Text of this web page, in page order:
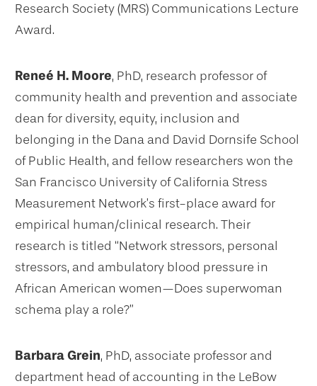
Research Society (MRS) Communications Lecture
Award.
Reneé H. Moore, PhD, research professor of
community health and prevention and associate
dean for diversity, equity, inclusion and
belonging in the Dana and David Dornsife School
of Public Health, and fellow researchers won the
San Francisco University of California Stress
Measurement Network’s first-place award for
empirical human/clinical research. Their
research is titled “Network stressors, personal
stressors, and ambulatory blood pressure in
African American women—Does superwoman
schema play a role?”
Barbara Grein, PhD, associate professor and
department head of accounting in the LeBow